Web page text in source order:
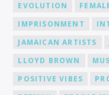
EVOLUTION
IMPRISONMENT
JAMAICAN ARTISTS
LLOYD BROWN
POSITIVE VIBES